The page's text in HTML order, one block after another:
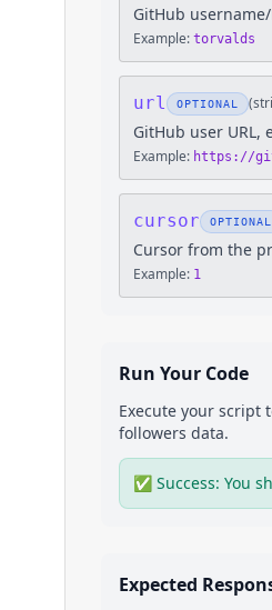
GitHub
Example: torvalds
url OPTIONAL (
GitHub user
Example: https://
cursor OPTIONAL
Cursor from the
Example: 1
Run Your Code
Execute your script
followers data.
✅ Success: You
Expected